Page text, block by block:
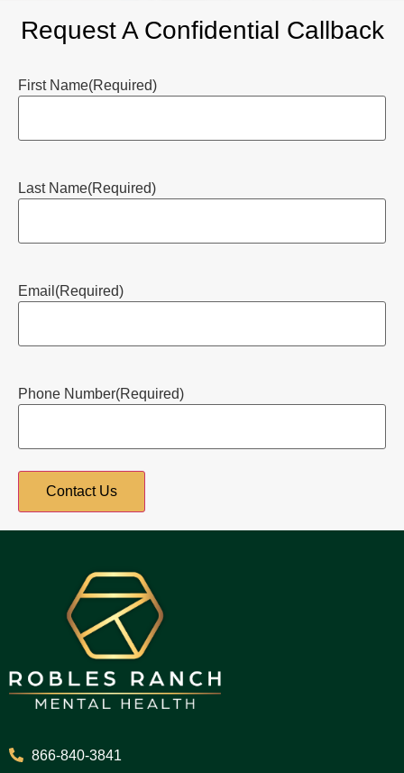
Request A Confidential Callback
First Name(Required)
Last Name(Required)
Email (Required)
Phone Number(Required)
866-840-3841